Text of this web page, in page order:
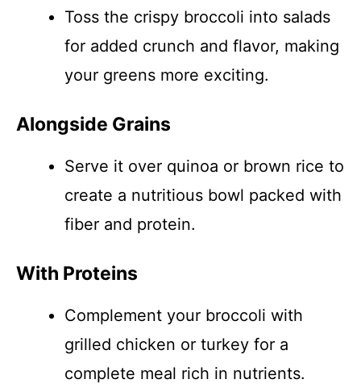
Toss the crispy broccoli into salads
for added crunch and flavor, making
your greens more exciting.
Alongside Grains
Serve it over quinoa or brown rice to
create a nutritious bowl packed with
fiber and protein.
With Proteins
Complement your broccoli with
grilled chicken or turkey for a
complete meal rich in nutrients.